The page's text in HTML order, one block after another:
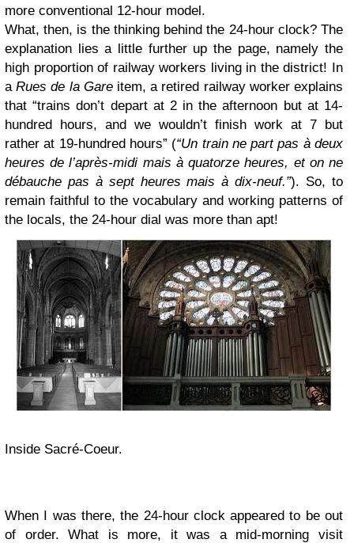
more conventional 12-hour model.
What, then, is the thinking behind the 24-hour clock? The
explanation lies a little further up the page, namely the
high proportion of railway workers living in the district! In
aRues de la Gareitem, a retired railway worker explains
that “trains don’t depart at 2 in the afternoon but at 14-
hundred hours, and we wouldn’t finish work at 7 but
rather at 19-hundred hours” (“Un train ne part pas à deux
heures de l’après-midi mais à quatorze heures, et on ne
débauche pas à sept heures mais à dix-neuf.”). So, to
remain faithful to the vocabulary and working patterns of
the locals, the 24-hour dial was more than apt!
Inside Sacré-Coeur.
When I was there, the 24-hour clock appeared to be out
of order. What is more, it was a mid-morning visit